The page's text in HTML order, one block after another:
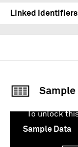
Linked Identifiers
Sample
Sample Data
To unlock